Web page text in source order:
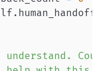
. human_handoff